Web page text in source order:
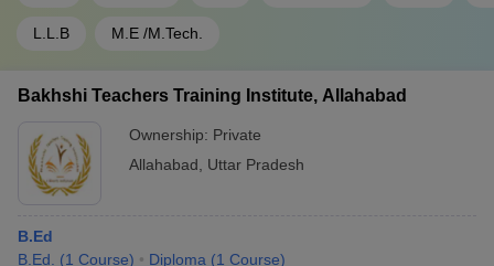
L.L.B M.E /M.Tech.
Bakhshi Teachers Training Institute, Allahabad
Ownership: Private
Allahabad
Uttar Pradesh
B.Ed
B.Ed.
(1 Course) Diploma (1 Course)